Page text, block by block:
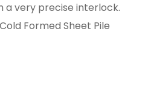
a very precise interlock.
Formed Sheet Pile